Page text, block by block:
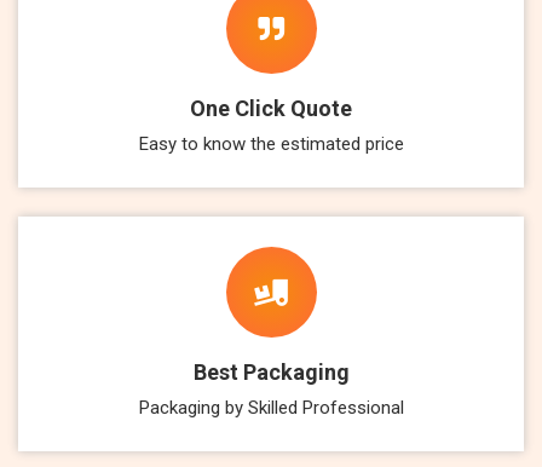
One Click Quote
Easy to know the estimated price
Best Packaging
Packaging by Skilled Professional